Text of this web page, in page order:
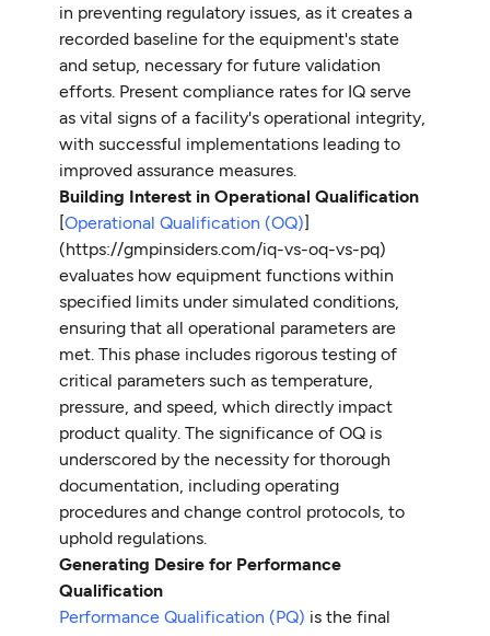
in preventing regulatory issues, as it creates a
recorded baseline for the equipment's state
and setup, necessary for future validation
efforts. Present compliance rates for IQ serve
as vital signs of a facility's operational integrity,
with successful implementations leading to
improved assurance measures.
Building Interest in Operational Qualification
[Operational Qualification (OQ)]
(https://gmpinsiders.com/iq-vs-oq-vs-pq)
evaluates how equipment functions within
specified limits under simulated conditions,
ensuring that all operational parameters are
met. This phase includes rigorous testing of
critical parameters such as temperature,
pressure, and speed, which directly impact
product quality. The significance of OQ is
underscored by the necessity for thorough
documentation, including operating
procedures and change control protocols, to
uphold regulations.
Generating Desire for Performance
Qualification
Performance Qualification (PQ) is the final